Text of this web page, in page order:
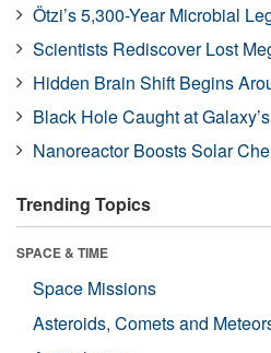
Ötzi’s 5,300-Year Microbial
Scientists Rediscover Lost
Hidden Brain Shift Begins
Black Hole Caught at
Nanoreactor Boosts Solar
Trending Topics
SPACE & TIME
Space Missions
Asteroids, Comets and